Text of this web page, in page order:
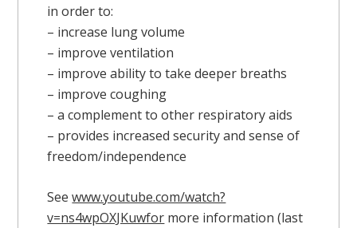
in order to:
– increase lung volume
– improve ventilation
– improve ability to take deeper breaths
– improve coughing
– a complement to other respiratory aids
– provides increased security and sense of
freedom/independence
Seewww.youtube.com/watch?
v=ns4wpOXJKuwfor more information (last